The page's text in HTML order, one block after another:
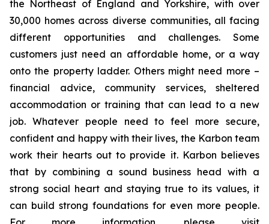
the Northeast of England and Yorkshire, with over
30,000 homes across diverse communities, all facing
different opportunities and challenges. Some
customers just need an affordable home, or a way
onto the property ladder. Others might need more –
financial advice, community services, sheltered
accommodation or training that can lead to a new
job. Whatever people need to feel more secure,
confident and happy with their lives, the Karbon team
work their hearts out to provide it. Karbon believes
that by combining a sound business head with a
strong social heart and staying true to its values, it
can build strong foundations for even more people.